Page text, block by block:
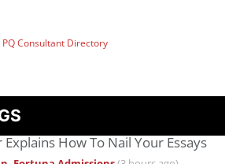
Explains How To Nail Your Essays